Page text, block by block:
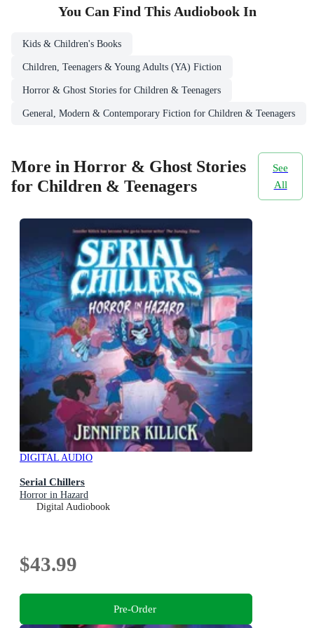
You Can Find This AudiobookIn
Kids & Children's Books
Children, Teenagers & Young Adults (YA) Fiction
Horror & Ghost Stories for Children & Teenagers
General, Modern & Contemporary Fiction for Children & Teenagers
More in Horror & Ghost Stories
for Children & Teenagers
See
All
DIGITAL AUDIO
Serial Chillers
Horror in Hazard
Digital Audiobook
$43.99
Pre-Order